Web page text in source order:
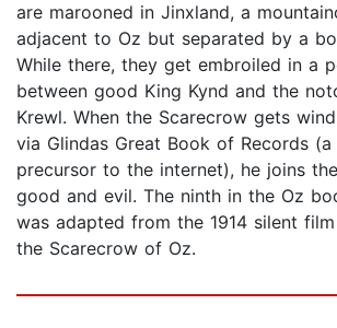
are marooned in Jinxland, a
adjacent to Oz but separated by a
While there, they get embroiled in a
between good King Kynd and the
Krewl. When the Scarecrow gets
via Glindas Great Book of Records
precursor to the internet), he joins
good and evil. The ninth in the Oz
was adapted from the 1914 silent
the Scarecrow of Oz.